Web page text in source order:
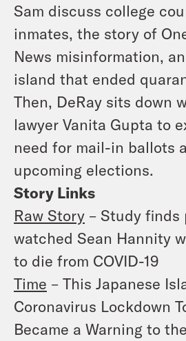
Sam discuss college
inmates, the story of
News misinformation,
island that ended
Then, DeRay sits down
lawyer Vanita Gupta to
need for mail-in ballots
upcoming elections.
Story Links
Raw Story – Study finds
watched Sean Hannity
to die from COVID-19
Time – This Japanese
Coronavirus Lockdown
Became a Warning to